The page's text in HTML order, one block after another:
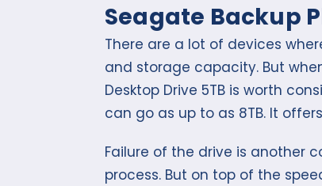
Seagate Backup
There are a lot of devices
and storage capacity. But
Desktop Drive 5TB is worth
can go as up to as 8TB. It
Failure of the drive is another
process. But on top of the